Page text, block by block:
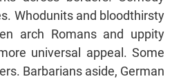
Whodunits and bloodthirsty
arch Romans and uppity
universal appeal. Some
Barbarians aside, German